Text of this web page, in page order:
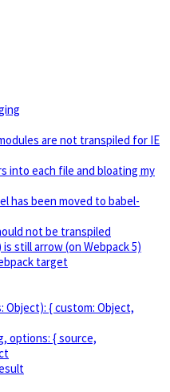
are not transpiled for IE
into each file and bloating my
has been moved to babel-
not be transpiled
still arrow (on Webpack 5)
target
{ custom: Object,
options: { source,